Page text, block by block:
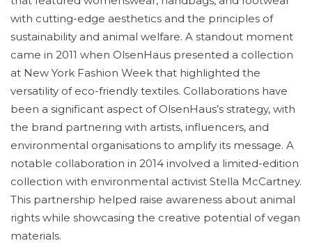
with cutting-edge aesthetics and the principles of
sustainability and animal welfare. A standout moment
came in 2011 when OlsenHaus presented a collection
at New York Fashion Week that highlighted the
versatility of eco-friendly textiles. Collaborations have
been a significant aspect of OlsenHaus’s strategy, with
the brand partnering with artists, influencers, and
environmental organisations to amplify its message. A
notable collaboration in 2014 involved a limited-edition
collection with environmental activist Stella McCartney.
This partnership helped raise awareness about animal
rights while showcasing the creative potential of vegan
materials.